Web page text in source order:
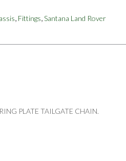
, Fittings,Santana Land Rover
PLATE TAILGATE CHAIN.